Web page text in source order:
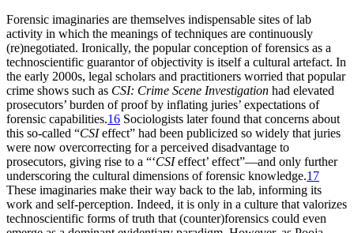
Forensic imaginaries are themselves indispensable sites of lab
activity in which the meanings of techniques are continuously
(re)negotiated. Ironically, the popular conception of forensics as a
technoscientific guarantor of objectivity is itself a cultural artefact. In
the early 2000s, legal scholars and practitioners worried that popular
crime shows such as CSI: Crime Scene Investigation had elevated
prosecutors’ burden of proof by inflating juries’ expectations of
forensic capabilities.16 Sociologists later found that concerns about
this so-called “CSIeffect” had been publicized so widely that juries
were now overcorrecting for a perceived disadvantage to
prosecutors, giving rise to a “‘CSIeffect’ effect”—and only further
underscoring the cultural dimensions of forensic knowledge.17
These imaginaries make their way back to the lab, informing its
work and self-perception. Indeed, it is only in a culture that valorizes
technoscientific forms of truth that (counter)forensics could even